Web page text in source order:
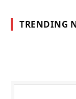
TRENDING